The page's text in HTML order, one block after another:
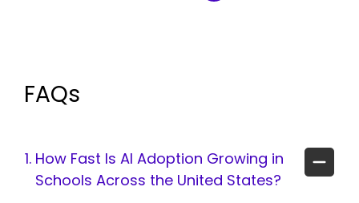
FAQs
1. How Fast Is AI Adoption Growing in
Schools Across the United States?